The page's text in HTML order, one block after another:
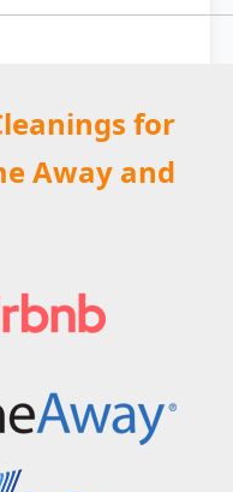
for
Away and